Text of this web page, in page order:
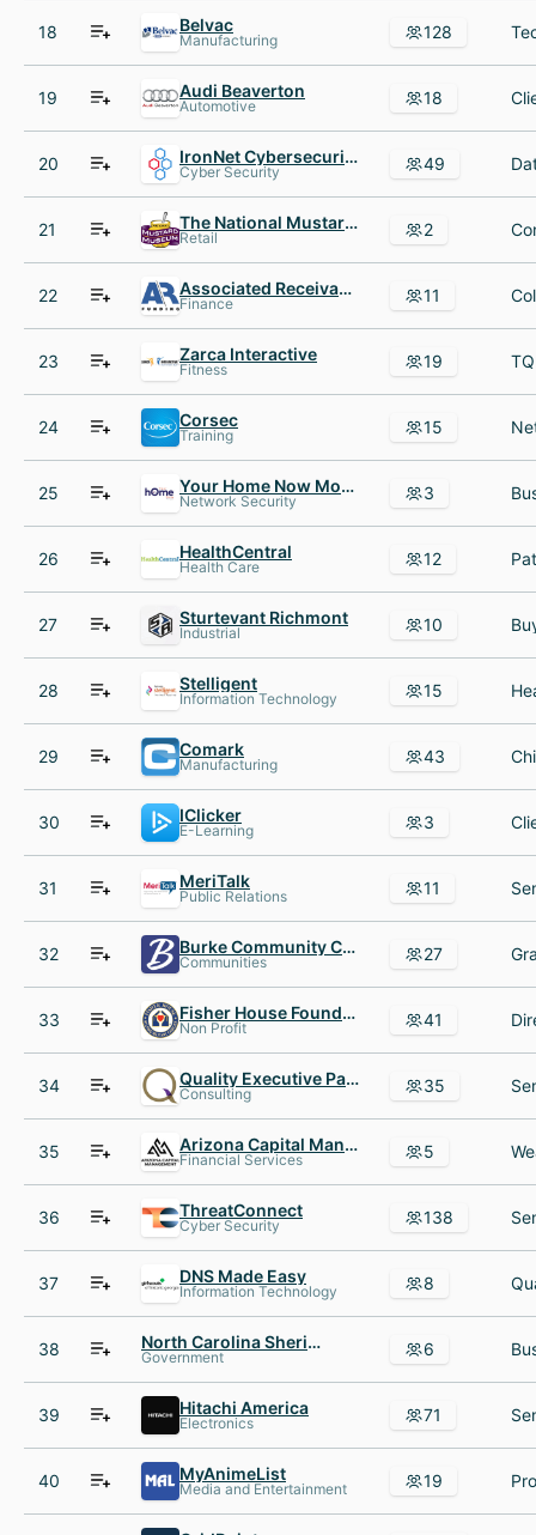
18 Belvac
Manufacturing 128
19 Audi Beaverton
Automotive 18
20 IronNet Cybersecurity
Cyber Security 49
21 The National Mustard Museum
Retail 2
22 Associated Receivables Funding
Finance 11
23 Zarca Interactive
Fitness 19
24 Corsec
Training 15
25 Your Home Now Mortgage
Network Security 3
26 HealthCentral
Health Care 12
27 Sturtevant Richmont
Industrial 10
28 Stelligent
Information Technology 15
29 Comark
Manufacturing 43
30 IClicker
E-Learning 3
31 MeriTalk
Public Relations 11
32 Burke Community Church
Communities 27
33 Fisher House Foundation
Non Profit 41
34 Quality Executive Partners
Consulting 35
35 Arizona Capital Management
Financial Services 5
36 ThreatConnect
Cyber Security 138
37 DNS Made Easy
Information Technology 8
38 North Carolina Sheriffs' Association
Government 6
39 Hitachi America
Electronics 71
40 MyAnimeList
Media and Entertainment 19